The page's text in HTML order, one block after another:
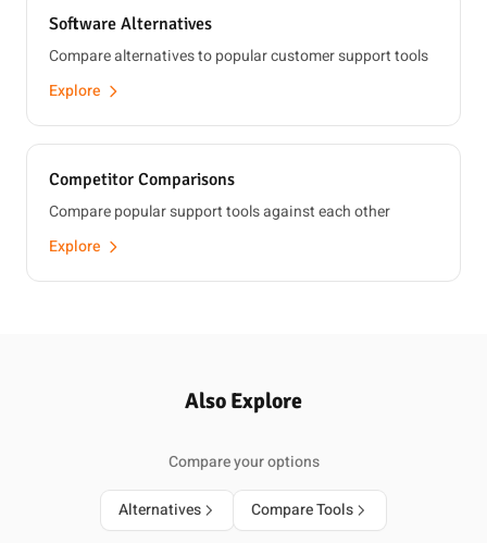
Software Alternatives
Compare alternatives to popular customer support tools
Explore
Competitor Comparisons
Compare popular support tools against each other
Explore
Also Explore
Compare your options
Alternatives Compare Tools